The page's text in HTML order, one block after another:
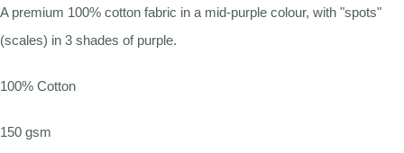
A premium 100% cotton fabric in a mid-purple colour, with "spots"
(scales) in 3 shades of purple.
100% Cotton
150 gsm